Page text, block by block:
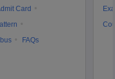
Card
FAQs